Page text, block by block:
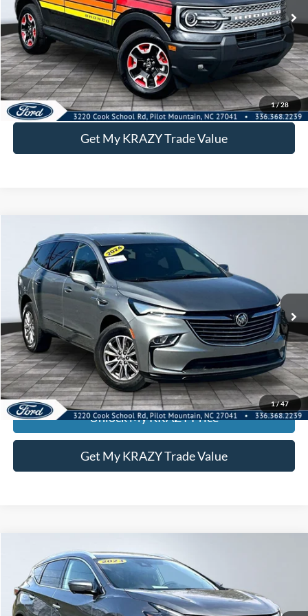
1/28
Call KRAZY Kevin
KEVIN SAYS YES - GET PREAPPROVED
Get the KRAZY Kevin Price
Get My KRAZY Trade Value
1/47
2024Buick EnclavePremium
Special Offer
VIN:5GAERCKW1RJ133017 Stock:P12897Model:4NC56
73,695 mi Ext.
BUY
Internet Price: $27,500
Call KRAZY Kevin
KEVIN SAYS YES - GET PREAPPROVED
Unlock My KRAZY Price
Get My KRAZY Trade Value
Compare Vehicle
Nissan MuranoSL
Special Offer
VIN:5N1AZ2CS4PC129611Stock:P12900Model:23413
BUY
Internet Price: $24,000
Compare Vehicle